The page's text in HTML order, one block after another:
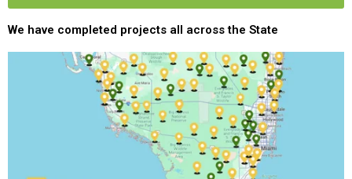
We have completed projects all across the State